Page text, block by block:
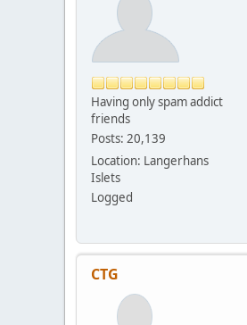
Having only spam addict
friends
Posts: 20,139
Location: Langerhans
Islets
Logged
CTG